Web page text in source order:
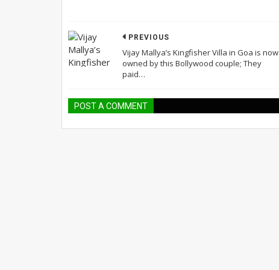
PREVIOUS
Vijay Mallya’s Kingfisher Villa in Goa is now
owned by this Bollywood couple; They
paid…
POST A COMMENT